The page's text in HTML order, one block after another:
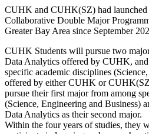
CUHK and CUHK(SZ) had launched
Collaborative Double Major
Greater Bay Area since September
CUHK Students will pursue two
Data Analytics offered by CUHK,
specific academic disciplines
offered by either CUHK or
pursue their first major from among
(Science, Engineering and Business)
Data Analytics as their second major.
Within the four years of studies, they